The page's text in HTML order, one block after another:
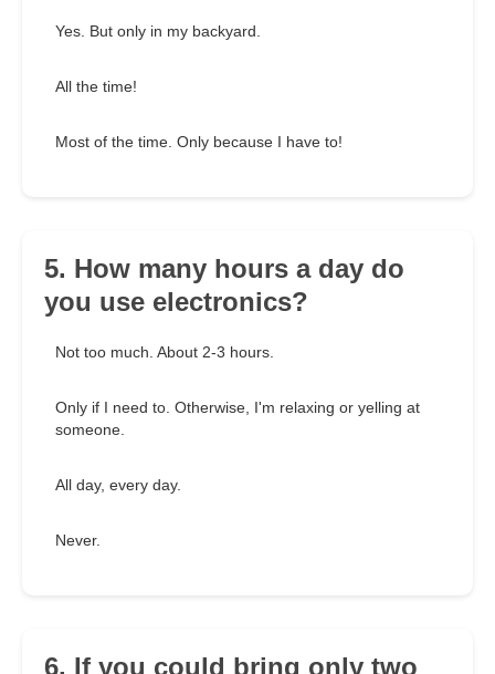
Yes. But only in my backyard.
All the time!
Most of the time. Only because I have to!
5. How many hours a day do
you use electronics?
Not too much. About 2-3 hours.
Only if I need to. Otherwise, I'm relaxing or yelling at
someone.
All day, every day.
Never.
6. If you could bring only two